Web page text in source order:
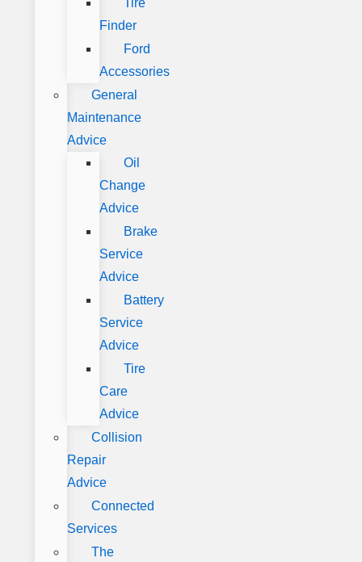
Tire
Finder
Ford
Accessories
General
Maintenance
Advice
Oil
Change
Advice
Brake
Service
Advice
Battery
Service
Advice
Tire
Care
Advice
Collision
Repair
Advice
Connected
Services
The